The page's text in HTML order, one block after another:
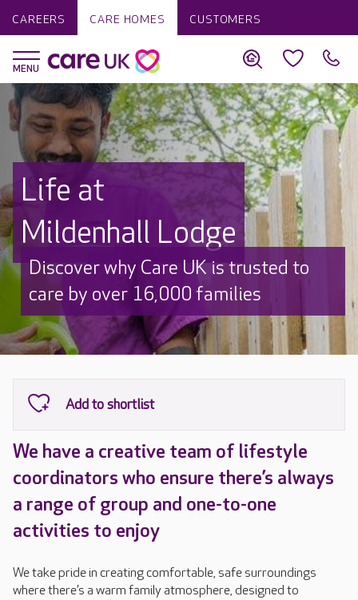
CAREERS CARE HOMES CUSTOMERS
Life at
Mildenhall Lodge
Discover why Care UK is trusted to
care by over 16,000 families
We have a creative team of lifestyle
coordinators who ensure there’s always
a range of group and one-to-one
activities to enjoy
We take pride in creating comfortable, safe surroundings
where there’s a warm family atmosphere, designed to